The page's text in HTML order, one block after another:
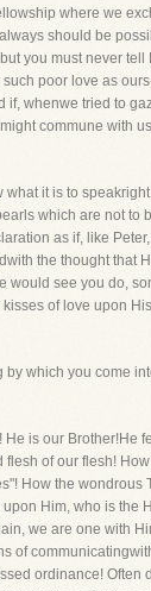
where we
should be
you must never
poor love as
whenwe tried to
commune with
it is to
which are not to
as if, like
the thought that
see you do,
of love upon
which you come
is our Brother!He
of our flesh!
How the
Him, who is the
we are one with
of
ordinance!